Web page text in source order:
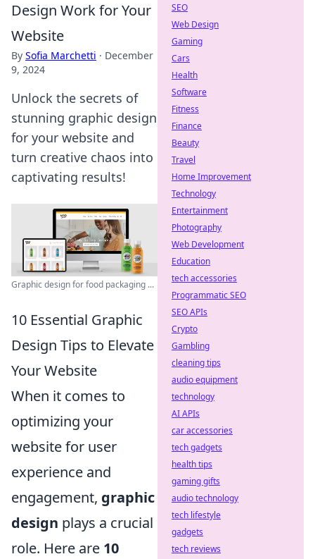
Design Work for Your
Website
By Sofia Marchetti · December
9, 2024
Unlock the secrets of
stunning graphic design
for your website and
turn creative chaos into
captivating results!
Graphic design for food packaging ...
10 Essential Graphic
Design Tips to Elevate
Your Website
When it comes to
optimizing your
website for user
experience and
engagement, graphic
design plays a crucial
role. Here are 10
SEO
Web Design
Gaming
Cars
Health
Software
Fitness
Finance
Beauty
Travel
Home Improvement
Technology
Entertainment
Photography
Web Development
Education
tech accessories
Programmatic SEO
SEO APIs
Crypto
Gambling
cleaning tips
audio equipment
technology
AI APIs
car accessories
tech gadgets
health tips
gaming gifts
audio technology
tech lifestyle
gadgets
tech reviews